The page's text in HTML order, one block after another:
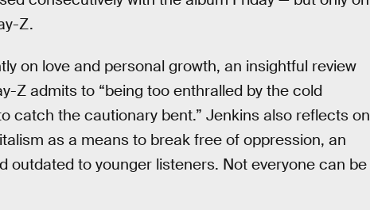
Z.
on love and personal growth, an insightful review
Z admits to “being too enthralled by the cold
catch the cautionary bent.” Jenkins also reflects on
as a means to break free of oppression, an
outdated to younger listeners. Not everyone can be